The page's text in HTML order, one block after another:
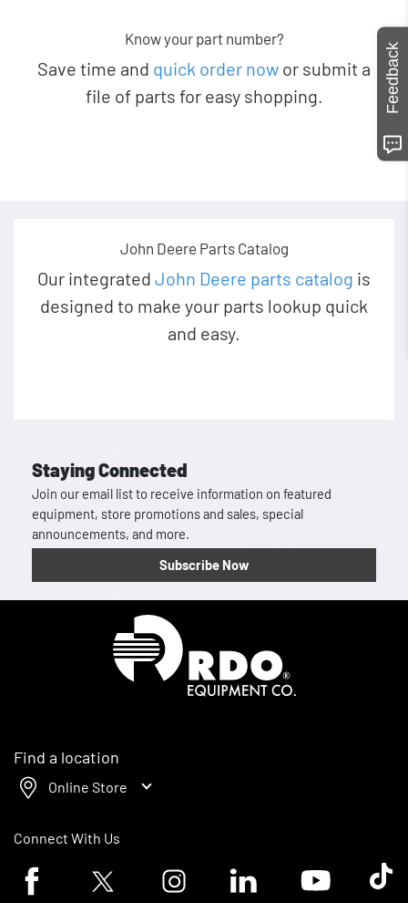
Know your part number?
Save time and quick order now or submit a
file of parts for easy shopping.
John Deere Parts Catalog
Our integrated John Deere parts catalog is
designed to make your parts lookup quick
and easy.
Staying Connected
Join our email list to receive information on featured
equipment, store promotions and sales, special
announcements, and more.
Subscribe Now
Find a location
Online Store
Connect With Us
Facebook logoTwitter logo Instagram logoLinkedin logoYoutube logoTik
Feedback